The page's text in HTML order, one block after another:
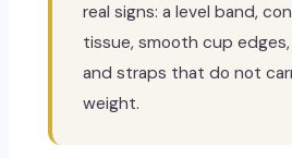
real signs: a level band,
tissue, smooth cup
and straps that do not
weight.